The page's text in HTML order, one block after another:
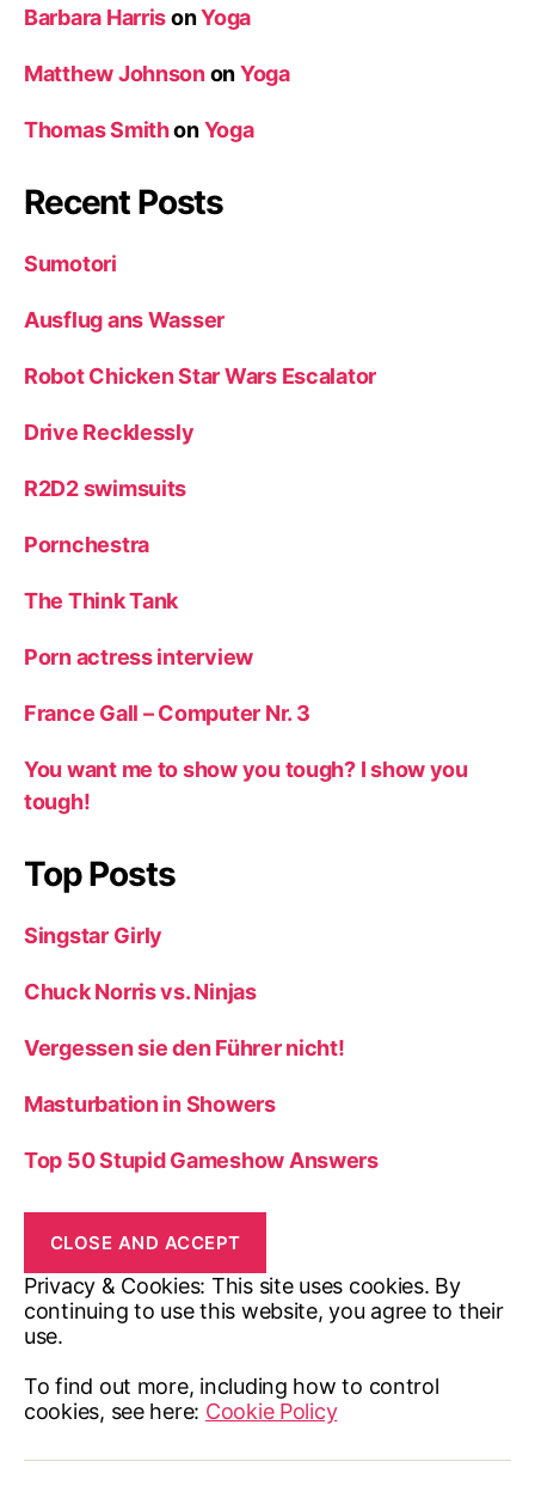
Barbara HarrisonYoga
Matthew JohnsononYoga
Thomas SmithonYoga
Recent Posts
Sumotori
Ausflug ans Wasser
Robot Chicken Star Wars Escalator
Drive Recklessly
R2D2 swimsuits
Pornchestra
The Think Tank
Porn actress interview
France Gall – Computer Nr. 3
You want me to show you tough? I show you
tough!
Top Posts
Singstar Girly
Chuck Norris vs. Ninjas
Vergessen sie den Führer nicht!
Masturbation in Showers
Top 50 Stupid Gameshow Answers
Privacy & Cookies: This site uses cookies. By
continuing to use this website, you agree to their
use.
To find out more, including how to control
cookies, see here: Cookie Policy